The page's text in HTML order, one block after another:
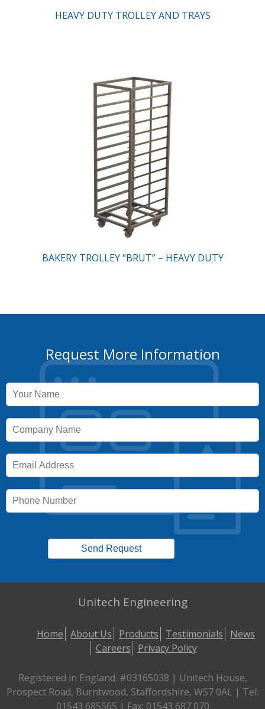
HEAVY DUTY TROLLEY AND TRAYS
BAKERY TROLLEY “BRUT” – HEAVY DUTY
Request More Information
Unitech Engineering
Home About Us Products Testimonials
News
Careers
Privacy Policy
Registered in England. #03165038 | Unitech House,
Prospect Road, Burntwood, Staffordshire, WS7 0AL | Tel:
01543 685565 | Fax: 01543 687 070